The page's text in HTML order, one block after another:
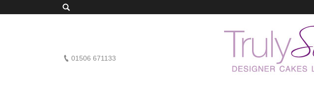
Search:
01506 671133